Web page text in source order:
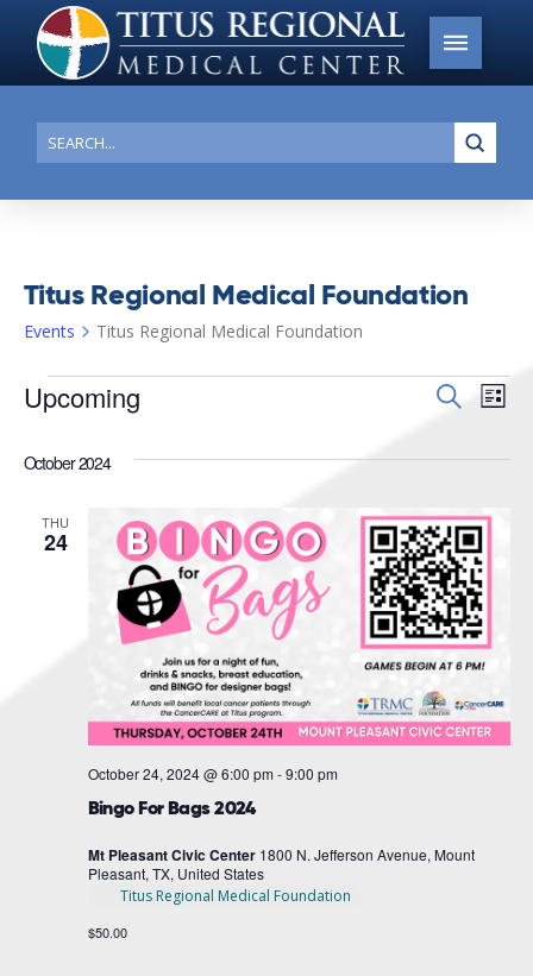
Search
Titus Regional Medical Foundation
Events Titus Regional Medical Foundation
Events
Events
SearchList
Upcoming
date.
October 2024
THU
24
Bingo For Bags 2024
October 24, 2024 @ 6:00 pm -9:00 pm
Mt Pleasant Civic Center 1800 N. Jefferson Avenue, Mount
Pleasant, TX, United States
Titus Regional Medical Foundation
$50.00